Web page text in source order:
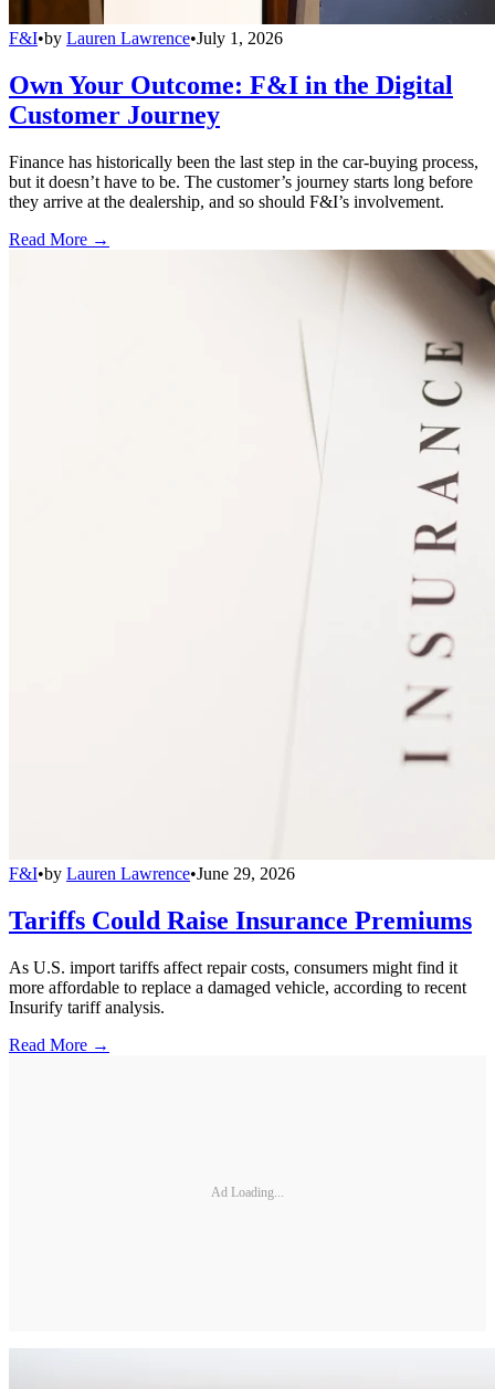
F&I•by Lauren Lawrence•July 1, 2026
Own Your Outcome: F&I in the Digital
Customer Journey
Finance has historically been the last step in the car-buying process,
but it doesn’t have to be. The customer’s journey starts long before
they arrive at the dealership, and so should F&I’s involvement.
Read More →
F&I•by Lauren Lawrence•June 29, 2026
Tariffs Could Raise Insurance Premiums
As U.S. import tariffs affect repair costs, consumers might find it
more affordable to replace a damaged vehicle, according to recent
Insurify tariff analysis.
Read More →
Ad Loading...